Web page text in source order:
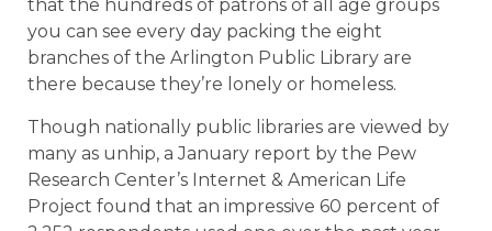
that the hundreds of patrons of all age groups
you can see every day packing the eight
branches of the Arlington Public Library are
there because they’re lonely or homeless.
Though nationally public libraries are viewed by
many as unhip, a January report by the Pew
Research Center’s Internet & American Life
Project found that an impressive 60 percent of